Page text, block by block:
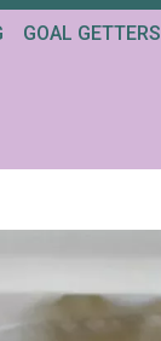
GOAL GETTERS